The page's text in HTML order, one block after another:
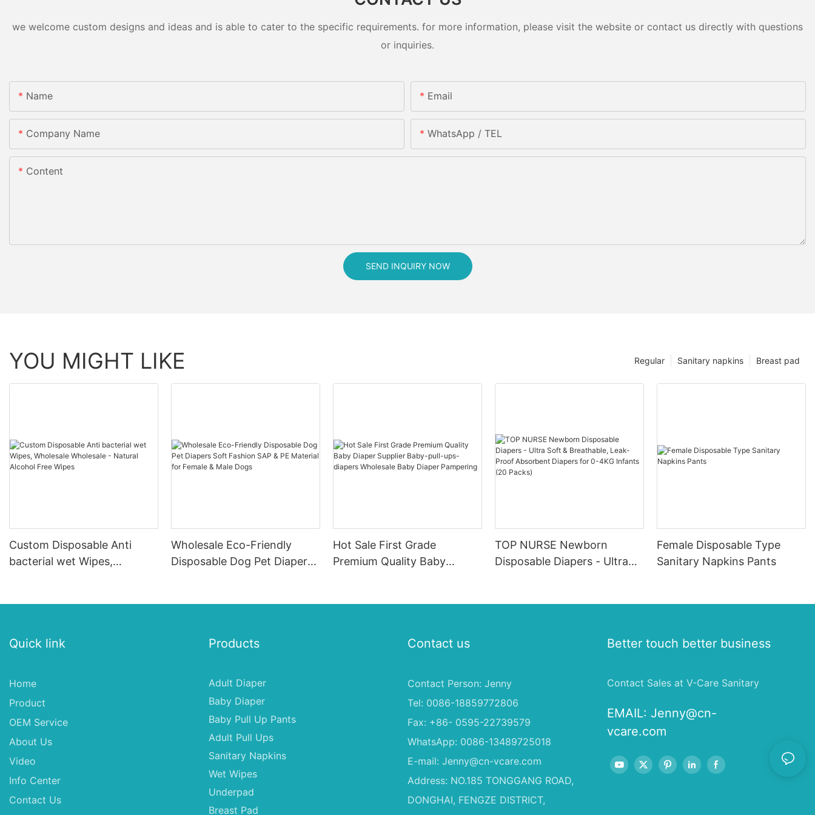
we welcome custom designs and ideas and is able to cater to the specific requirements. for more information, please visit the website or contact us directly with questions
or inquiries.
Name Email
Company Name WhatsApp / TEL
Content
SEND INQUIRY NOW
YOU MIGHT LIKE Breast pad
Sanitary napkins
Regular
Custom Disposable Anti
bacterial wet Wipes,
Wholesale Eco-Friendly
Disposable Dog Pet Diapers
Hot Sale First Grade
Premium Quality Baby
TOP NURSE Newborn
Disposable Diapers - Ultra
Female Disposable Type
Sanitary Napkins Pants
Quick link
Home
Product
OEM Service
About Us
Video
Info Center
Contact Us
Products
Adult Diaper
Baby Diaper
Baby Pull Up Pants
Adult Pull Ups
Sanitary Napkins
Wet Wipes
Underpad
Breast Pad
Contact us
Contact Person: Jenny
Tel: 0086-18859772806
Fax: +86- 0595-22739579
WhatsApp: 0086-13489725018
E-mail: Jenny@cn-vcare.com
Address: NO.185 TONGGANG ROAD,
DONGHAI, FENGZE DISTRICT,
Better touch better business
Contact Sales at V-Care Sanitary
EMAIL: Jenny@cn-
vcare.com